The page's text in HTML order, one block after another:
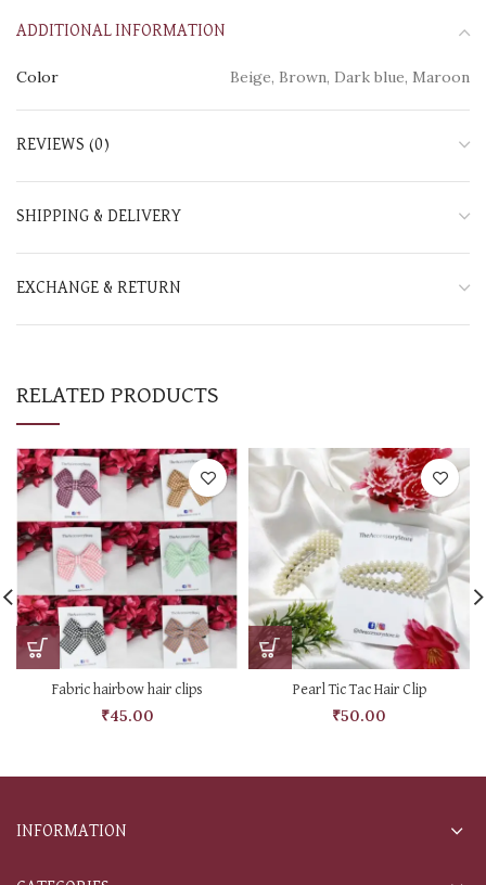
ADDITIONAL INFORMATION
Color Beige, Brown, Dark blue, Maroon
REVIEWS (0)
SHIPPING & DELIVERY
EXCHANGE & RETURN
RELATED PRODUCTS
Fabric hairbow hair clips
₹45.00
Pearl Tic Tac Hair Clip
₹50.00
INFORMATION